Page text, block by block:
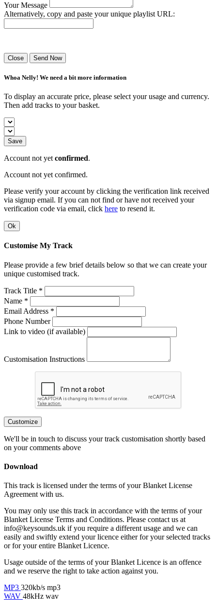
Your Message
Alternatively, copy and paste your unique playlist URL:
Close Send Now
Whoa Nelly! We need a bit more information
To display an accurate price, please select your usage and currency.
Then add tracks to your basket.
Save
Account not yet confirmed.
Account not yet confirmed.
Please verify your account by clicking the verification link received
via signup email. If you can not find or have not received your
verification code via email, click here to resend it.
Ok
Customise My Track
Please provide a few brief details below so that we can create your
unique customised track.
Track Title *
Name *
Email Address *
Phone Number
Link to video (if available)
Customisation Instructions
Customize
We'll be in touch to discuss your track customisation shortly based
on your comments above
Download
This track is licensed under the terms of your Blanket License
Agreement with us.
You may only use this track in accordance with the terms of your
Blanket License Terms and Conditions. Please contact us at
info@keysounds.uk if you require a different usage and we can
easily and swiftly extend your licence either for your selected tracks
or for your entire Blanket Licence.
Usage outside of the terms of your Blanket Licence is an offence
and we reserve the right to take action against you.
MP3 320kb/s mp3
WAV 48kHz wav